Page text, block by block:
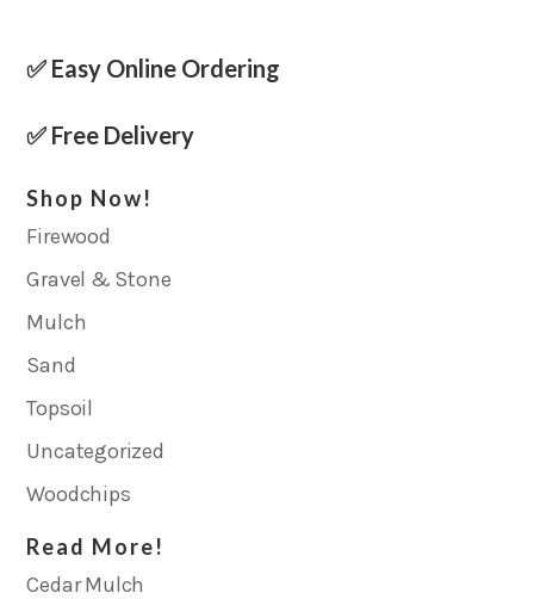
✅ Easy Online Ordering
✅ Free Delivery
Shop Now!
Firewood
Gravel & Stone
Mulch
Sand
Topsoil
Uncategorized
Woodchips
Read More!
Cedar Mulch